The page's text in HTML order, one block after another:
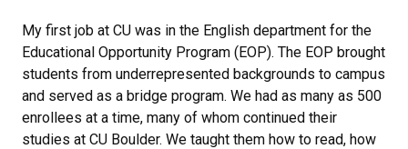
My first job at CU was in the English department for the
Educational Opportunity Program (EOP). The EOP brought
students from underrepresented backgrounds to campus
and served as a bridge program. We had as many as 500
enrollees at a time, many of whom continued their
studies at CU Boulder. We taught them how to read, how